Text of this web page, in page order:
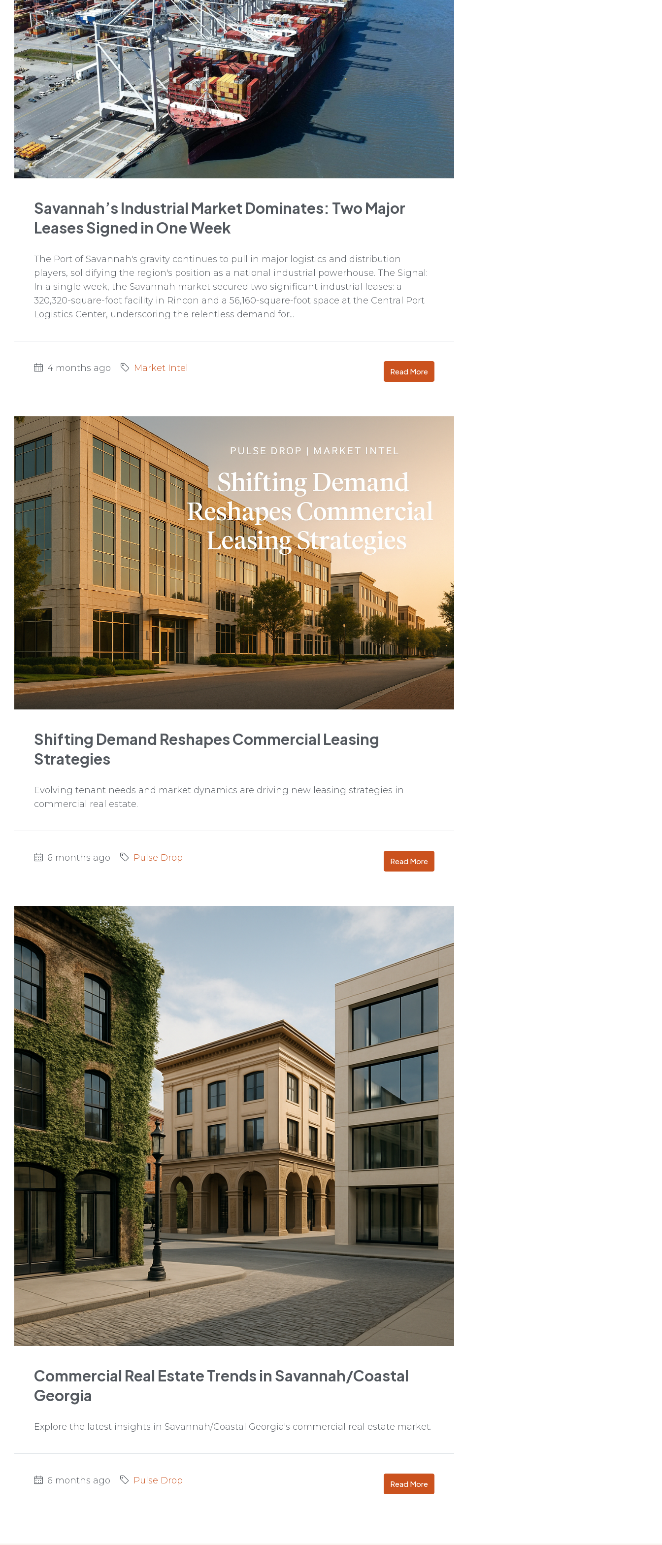
Savannah’s Industrial Market Dominates: Two Major
Leases Signed in One Week
The Port of Savannah's gravity continues to pull in major logistics and distribution
players, solidifying the region's position as a national industrial powerhouse. The Signal:
In a single week, the Savannah market secured two significant industrial leases: a
320,320-square-foot facility in Rincon and a 56,160-square-foot space at the Central Port
Logistics Center, underscoring the relentless demand for...
4 months ago Market Intel Read More
Shifting Demand Reshapes Commercial Leasing
Strategies
Evolving tenant needs and market dynamics are driving new leasing strategies in
commercial real estate.
6 months ago Pulse Drop Read More
Commercial Real Estate Trends in Savannah/Coastal
Georgia
Explore the latest insights in Savannah/Coastal Georgia's commercial real estate market.
6 months ago Pulse Drop Read More